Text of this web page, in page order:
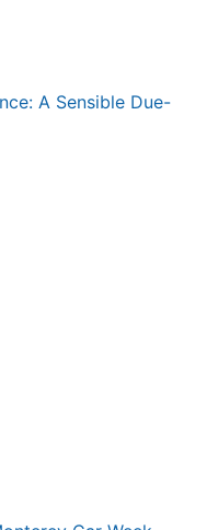
A Sensible Due-